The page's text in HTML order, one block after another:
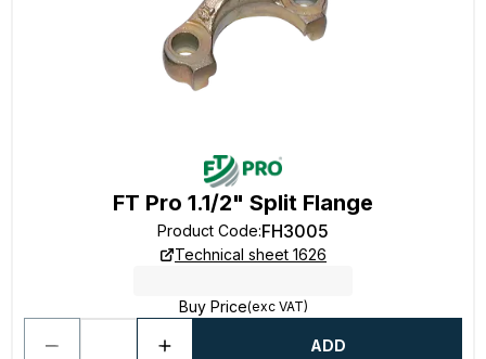
FT Pro 1.1/2" Split Flange
Product Code:FH3005
Technical sheet 1626
Buy Price(exc VAT)
ADD